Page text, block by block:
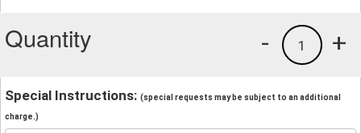
Quantity +
1
-
Special Instructions: (special requests may be subject to an additional
charge.)